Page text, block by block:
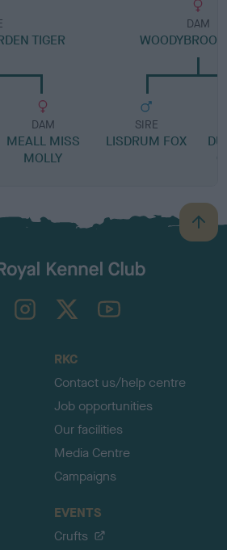
TIGER
DAM
MEALL MISS
MOLLY
DAM
SIRE
LISDRUM FOX
B
a
TheKennelClubUK on YouTube
RKC
Contact us/help centre
Job opportunities
Our facilities
Media Centre
Campaigns
EVENTS
Crufts